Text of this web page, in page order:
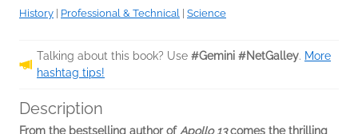
History Professional & Technical Science
Talking about this book? Use #Gemini #NetGalley. More
hashtag tips!
Description
From the bestselling author of Apollo 13comes the thrilling